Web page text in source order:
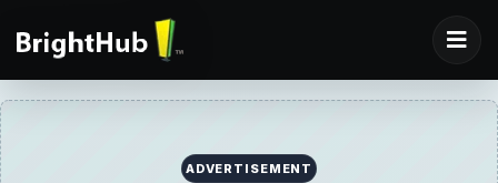
ADVERTISEMENT